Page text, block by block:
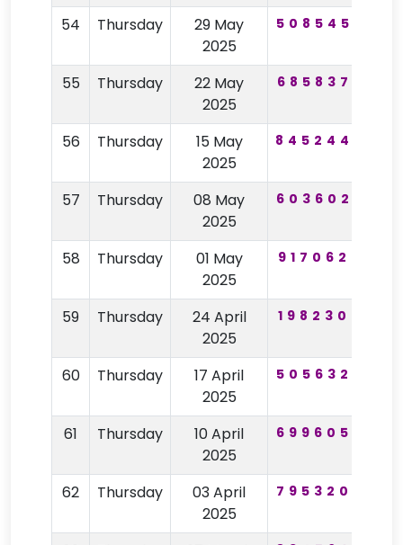
54 Thursday
29 May
2025
508545
55 Thursday
22 May
2025
685837
56 Thursday
15 May
2025
845244
57 Thursday
08 May
2025
603602
58 Thursday
01 May
2025
917062
59 Thursday
24 April
2025
198230
60 Thursday
17 April
2025
505632
61 Thursday
10 April
2025
699605
62 Thursday
03 April
2025
795320